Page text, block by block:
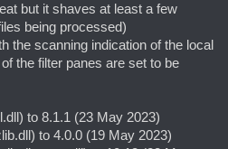
but it shaves at least a few
being processed)
the scanning indication of the local
the filter panes are set to be
to 8.1.1 (23 May 2023)
to 4.0.0 (19 May 2023)